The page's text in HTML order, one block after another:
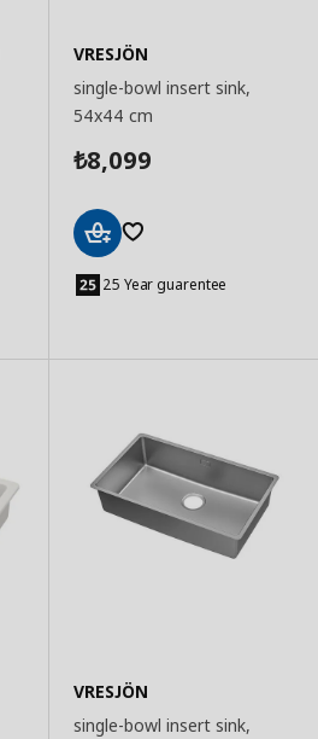
VRESJÖN
single-bowl insert sink,
54x44 cm
₺8,099
to
Basket
25 Year guarentee
VRESJÖN
single-bowl insert sink,